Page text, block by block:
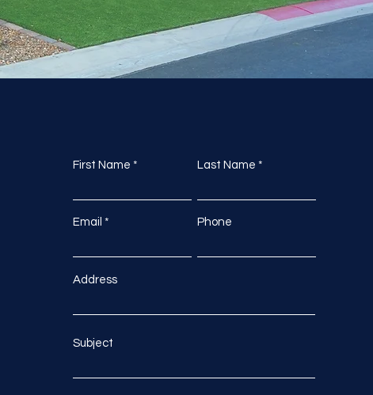
First Name Last Name
Email Phone
Address
Subject